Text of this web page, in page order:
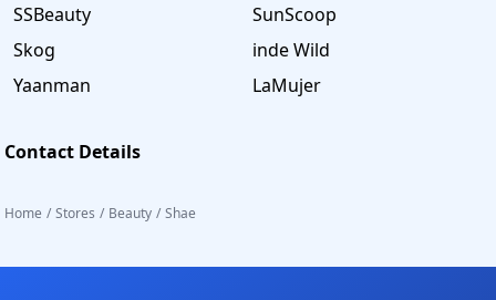
SSBeauty
SunScoop
Skog
inde Wild
Yaanman
LaMujer
Contact Details
Home / Stores / Beauty / Shae